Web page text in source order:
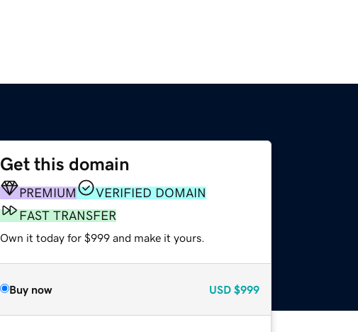
Get this domain
PREMIUM
VERIFIED DOMAIN
FAST TRANSFER
Own it today for $999 and make it yours.
Buy now USD $999